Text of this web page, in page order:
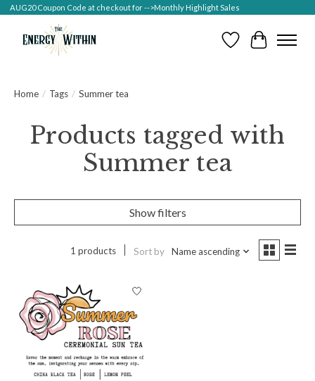
AUG20 Coupon Code at checkout for -->Monthly Highlight Sales
Wish ListCart
Home / Tags / Summer tea
Products tagged with
Summer tea
Show filters
1 products Sort by Name ascending